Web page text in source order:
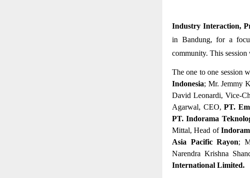
Industry Interaction,
in Bandung, for a
community. This
The one to one session
Indonesia; Mr. Jemmy
David Leonardi, Vice-
Agarwal, CEO, PT.
PT. Indorama
Mittal, Head of
Asia Pacific Rayon;
Narendra Krishna
International Limited.